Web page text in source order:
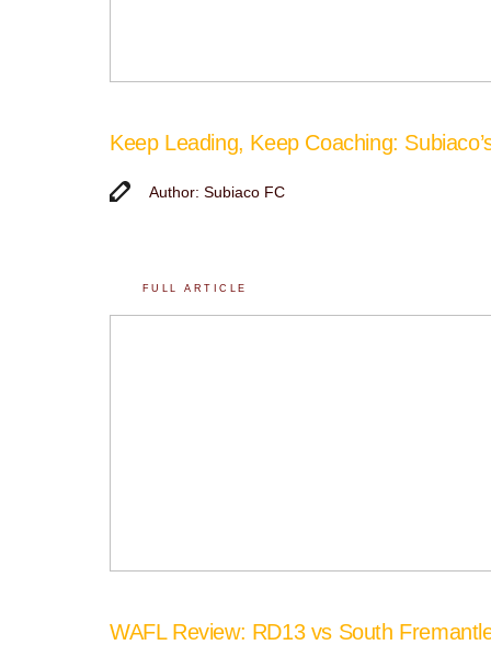
Keep Leading, Keep Coaching:
Author: Subiaco FC
FULL ARTICLE
WAFL Review: RD13 vs South